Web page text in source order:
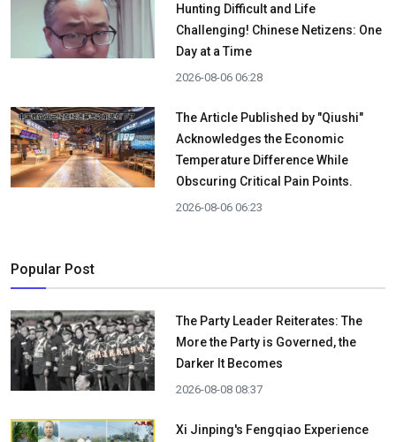
Hunting Difficult and Life
Challenging! Chinese Netizens: One
Day at a Time
2026-08-06 06:28
The Article Published by "Qiushi"
Acknowledges the Economic
Temperature Difference While
Obscuring Critical Pain Points.
2026-08-06 06:23
Popular Post
The Party Leader Reiterates: The
More the Party is Governed, the
Darker It Becomes
2026-08-08 08:37
Xi Jinping's Fengqiao Experience